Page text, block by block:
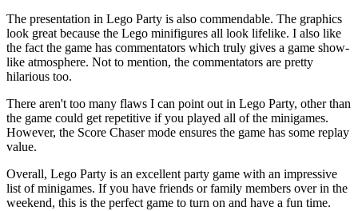
The presentation in Lego Party is also commendable. The graphics
look great because the Lego minifigures all look lifelike. I also like
the fact the game has commentators which truly gives a game show-
like atmosphere. Not to mention, the commentators are pretty
hilarious too.
There aren't too many flaws I can point out in Lego Party, other than
the game could get repetitive if you played all of the minigames.
However, the Score Chaser mode ensures the game has some replay
value.
Overall, Lego Party is an excellent party game with an impressive
list of minigames. If you have friends or family members over in the
weekend, this is the perfect game to turn on and have a fun time.